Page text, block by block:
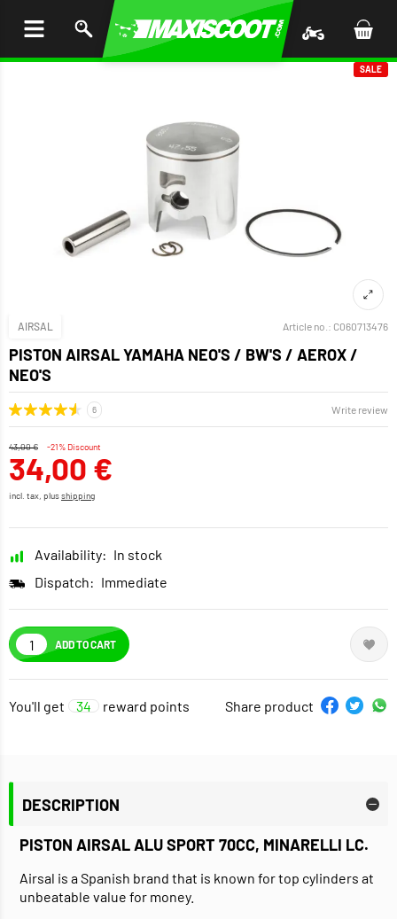
SALE
AIRSAL Article no.: C060713476
PISTON AIRSAL YAMAHA NEO'S / BW'S / AEROX /
NEO'S
Write review
43,00 € -21% Discount
34,00 €
incl. tax, plusshipping
Availability: In stock
Dispatch: Immediate
ADD TO CART
You'll get 34 reward points Share product
DESCRIPTION
PISTON AIRSAL ALU SPORT 70CC, MINARELLI LC.
Airsal is a Spanish brand that is known for top cylinders at
unbeatable value for money.